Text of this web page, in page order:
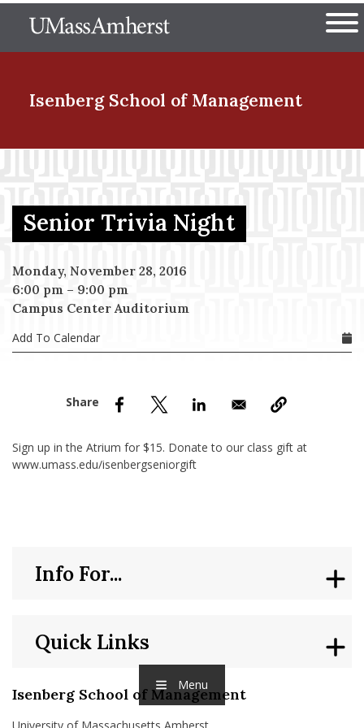
to
The University of
Menu
Isenberg School of Management
Menu Item
Menu Item
Menu Item
Senior Trivia Night
Monday, November 28, 2016
6:00 pm – 9:00 pm
Campus Center Auditorium
Add To Calendar
Sign up in the Atrium for $15. Donate to our class gift at
www.umass.edu/isenbergseniorgift
Isenberg School of Management
Quick Links
Info For...